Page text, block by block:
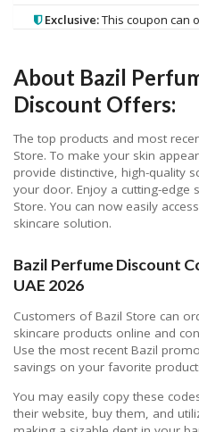
Exclusive:This coupon can
About Bazil
Discount Offers:
The top products and most
Store. To make your skin
provide distinctive, high-quality
your door. Enjoy a cutting-edge
Store. You can now easily
skincare solution.
Bazil Perfume Discount
UAE 2026
Customers of Bazil Store can
skincare products online and
Use the most recent Bazil
savings on your favorite
You may easily copy these
their website, buy them, and